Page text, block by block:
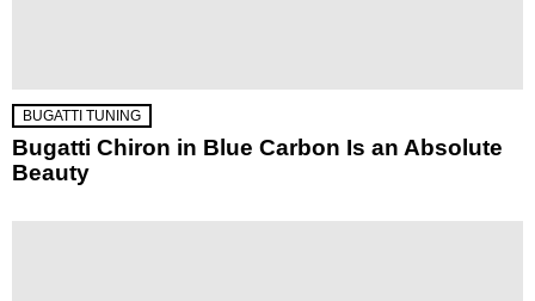
BUGATTI TUNING
Bugatti Chiron in Blue Carbon Is an Absolute
Beauty